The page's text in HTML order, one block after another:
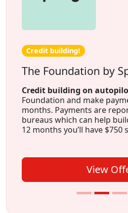
Credit building!
The Foundation by
Credit building on
Foundation and make
months. Payments are
bureaus which can help
12 months you’ll have $750
View